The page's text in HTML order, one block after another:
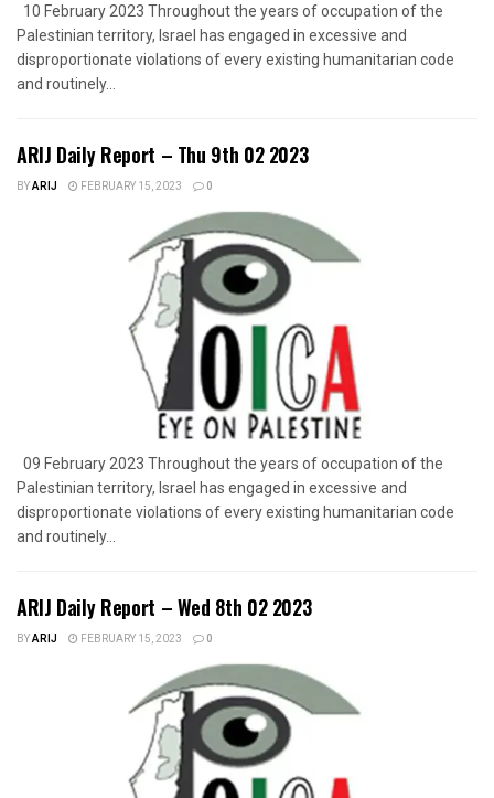
10 February 2023 Throughout the years of occupation of the
Palestinian territory, Israel has engaged in excessive and
disproportionate violations of every existing humanitarian code
and routinely...
ARIJ Daily Report – Thu 9th 02 2023
BYARIJ FEBRUARY 15, 2023 0
09 February 2023 Throughout the years of occupation of the
Palestinian territory, Israel has engaged in excessive and
disproportionate violations of every existing humanitarian code
and routinely...
ARIJ Daily Report – Wed 8th 02 2023
BYARIJ FEBRUARY 15, 2023 0